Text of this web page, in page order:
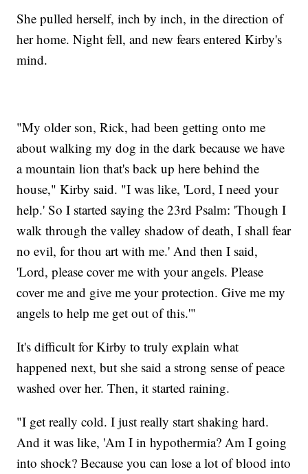
She pulled herself, inch by inch, in the direction of
her home. Night fell, and new fears entered Kirby's
mind.
"My older son, Rick, had been getting onto me
about walking my dog in the dark because we have
a mountain lion that's back up here behind the
house," Kirby said. "I was like, 'Lord, I need your
help.' So I started saying the 23rd Psalm: 'Though I
walk through the valley shadow of death, I shall fear
no evil, for thou art with me.' And then I said,
'Lord, please cover me with your angels. Please
cover me and give me your protection. Give me my
angels to help me get out of this.'"
It's difficult for Kirby to truly explain what
happened next, but she said a strong sense of peace
washed over her. Then, it started raining.
"I get really cold. I just really start shaking hard.
And it was like, 'Am I in hypothermia? Am I going
into shock? Because you can lose a lot of blood into